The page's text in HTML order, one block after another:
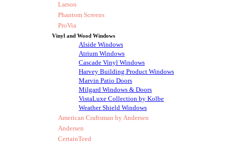
Larson
Phantom Screens
ProVia
Vinyl and Wood Windows
Alside Windows
Atrium Windows
Cascade Vinyl Windows
Harvey Building Product Windows
Marvin Patio Doors
Milgard Windows & Doors
VistaLuxe Collection by Kolbe
Weather Shield Windows
American Craftsman by Andersen
Andersen
CertainTeed